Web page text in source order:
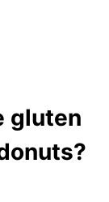
gluten